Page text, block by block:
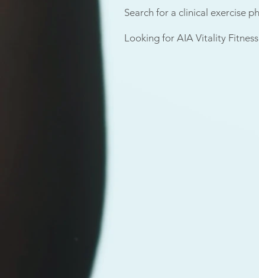
Search for a clinical exercise
Looking for AIA Vitality